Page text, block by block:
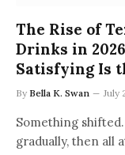
The Rise of
Drinks in
Satisfying Is
By Bella K. Swan July
Something
gradually, then all